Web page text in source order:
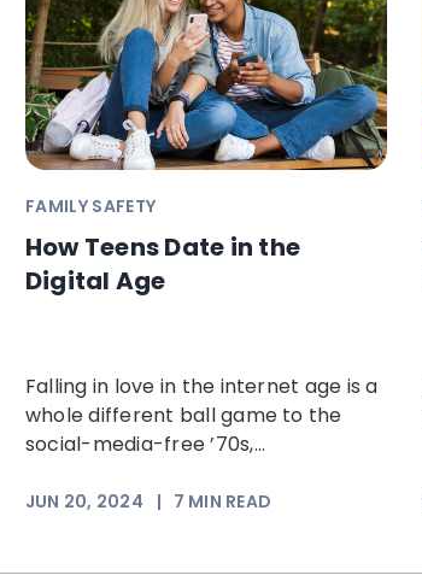
FAMILY SAFETY
How Teens Date in the
Digital Age
Falling in love in the internet age is a
whole different ball game to the
social-media-free ’70s,...
JUN 20, 2024 | 7 MIN READ